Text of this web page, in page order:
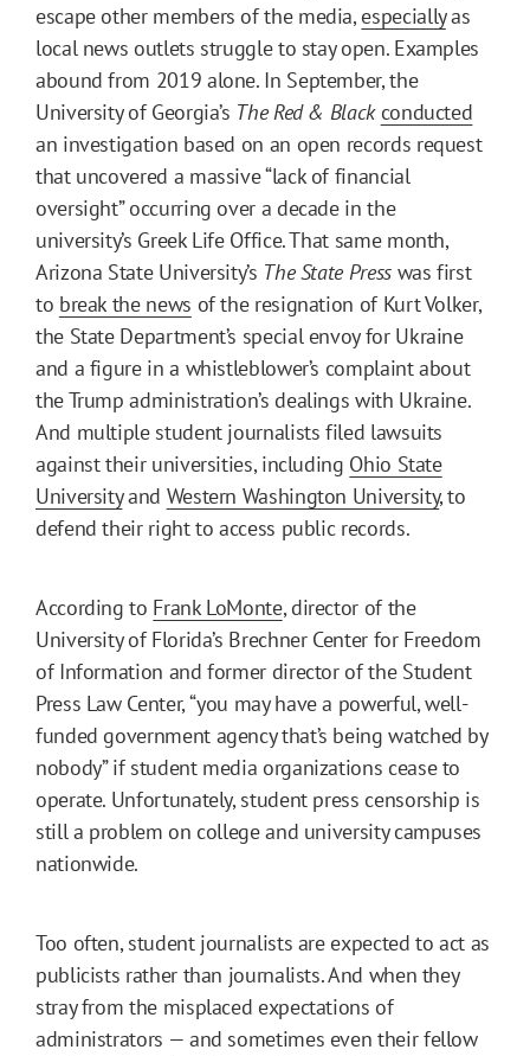
escape other members of the media,especiallyas
local news outlets struggle to stay open. Examples
abound from 2019 alone. In September, the
University of Georgia’s The Red & Black conducted
an investigation based on an open records request
that uncovered a massive “lack of financial
oversight” occurring over a decade in the
university’s Greek Life Office. That same month,
Arizona State University’s The State Presswas first
to break the news of the resignation of Kurt Volker,
the State Department’s special envoy for Ukraine
and a figure in a whistleblower’s complaint about
the Trump administration’s dealings with Ukraine.
And multiple student journalists filed lawsuits
against their universities, including Ohio State
Universityand Western Washington University, to
defend their right to access public records.
According to Frank LoMonte, director of the
University of Florida’s Brechner Center for Freedom
of Information and former director of the Student
Press Law Center, “you may have a powerful, well-
funded government agency that’s being watched by
nobody” if student media organizations cease to
operate. Unfortunately, student press censorship is
still a problem on college and university campuses
nationwide.
Too often, student journalists are expected to act as
publicists rather than journalists. And when they
stray from the misplaced expectations of
administrators — and sometimes even their fellow